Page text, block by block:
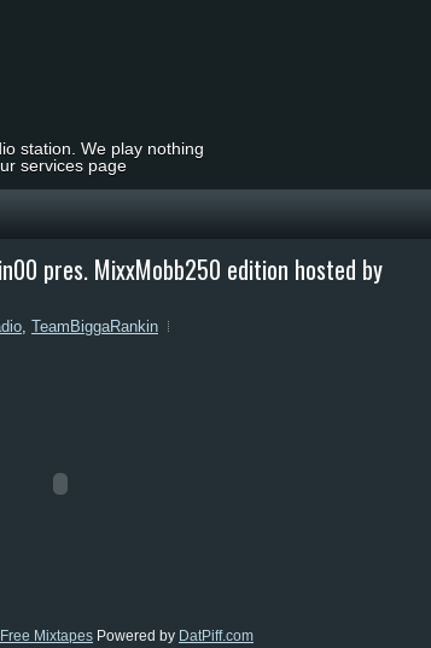
station. We play nothing
services page
pres. MixxMobb250 edition hosted by
, TeamBiggaRankin
Free Mixtapes Powered by DatPiff.com